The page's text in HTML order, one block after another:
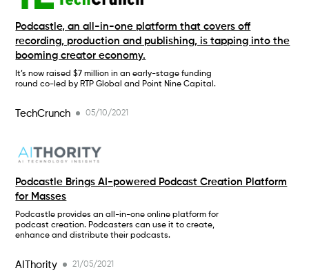
Podcastle, an all-in-one platform that covers off
recording, production and publishing, is tapping into the
booming creator economy.
It’s now raised $7 million in an early-stage funding
round co-led by RTP Global and Point Nine Capital.
TechCrunch 05/10/2021
Podcastle Brings AI-powered Podcast Creation Platform
for Masses
Podcastle provides an all-in-one online platform for
podcast creation. Podcasters can use it to create,
enhance and distribute their podcasts.
AIThority 21/05/2021